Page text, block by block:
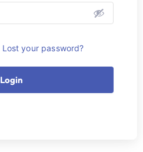
Lost your password?
Login